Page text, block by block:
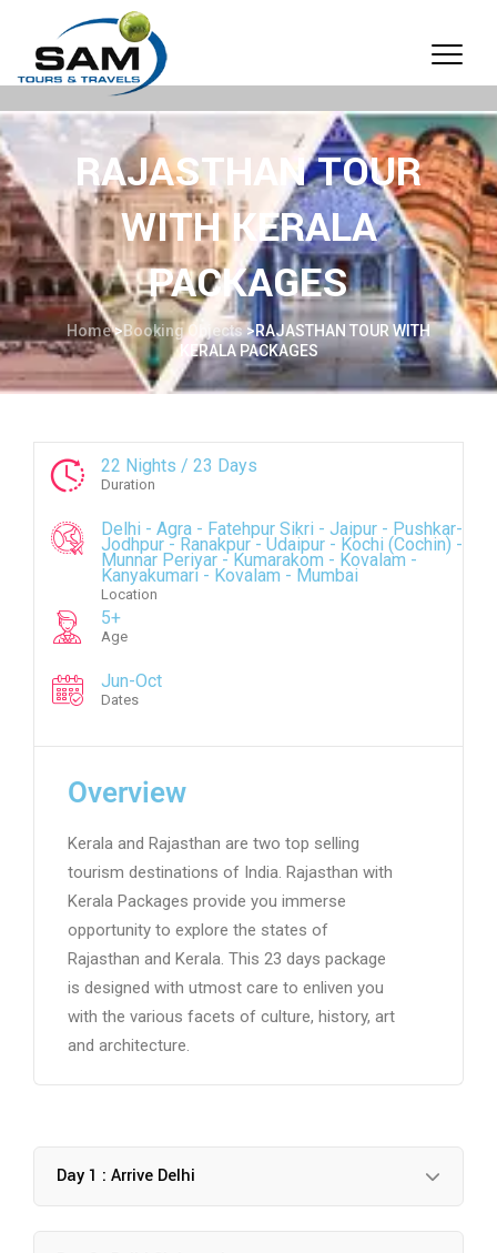
RAJASTHAN TOUR
WITH KERALA
PACKAGES
Home> Booking Objects>RAJASTHAN TOUR WITH
KERALA PACKAGES
22 Nights / 23 Days
Duration
Delhi - Agra - Fatehpur Sikri - Jaipur - Pushkar-
Jodhpur - Ranakpur - Udaipur - Kochi (Cochin) -
Munnar Periyar - Kumarakom - Kovalam -
Kanyakumari - Kovalam - Mumbai
Location
5+
Age
Jun-Oct
Dates
Overview
Kerala and Rajasthan are two top selling
tourism destinations of India. Rajasthan with
Kerala Packages provide you immerse
opportunity to explore the states of
Rajasthan and Kerala. This 23 days package
is designed with utmost care to enliven you
with the various facets of culture, history, art
and architecture.
Day 1 : Arrive Delhi